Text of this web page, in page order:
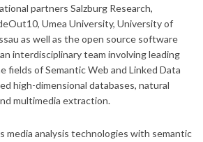
partners Salzburg Research,
Umea University, University of
as well as the open source software
interdisciplinary team involving leading
fields of Semantic Web and Linked Data
high-dimensional databases, natural
multimedia extraction.
media analysis technologies with semantic